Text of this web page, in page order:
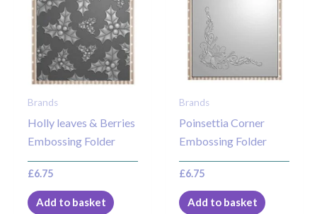
Brands
Holly leaves & Berries
Embossing Folder
£6.75
Add to basket
Brands
Poinsettia Corner
Embossing Folder
£6.75
Add to basket